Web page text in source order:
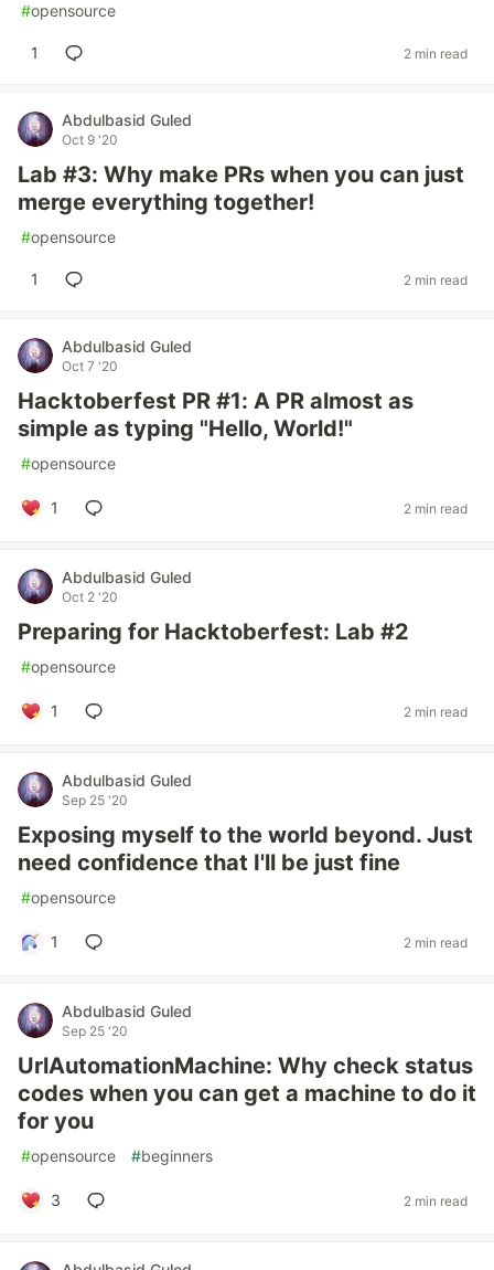
#opensource
1 2 min read
Abdulbasid Guled
Oct 9 '20
Lab #3: Why make PRs when you can just
merge everything together!
#opensource
1 2 min read
Abdulbasid Guled
Oct 7 '20
Hacktoberfest PR #1: A PR almost as
simple as typing "Hello, World!"
#opensource
1 2 min read
Abdulbasid Guled
Oct 2 '20
Preparing for Hacktoberfest: Lab #2
#opensource
1 2 min read
Abdulbasid Guled
Sep 25 '20
Exposing myself to the world beyond. Just
need confidence that I'll be just fine
#opensource
1 2 min read
Abdulbasid Guled
Sep 25 '20
UrlAutomationMachine: Why check status
codes when you can get a machine to do it
for you
#opensource #beginners
3 2 min read